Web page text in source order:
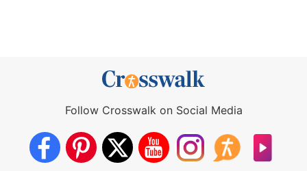
Follow Crosswalk on Social Media